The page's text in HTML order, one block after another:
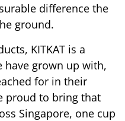
difference the
ground.
KITKAT is a
have grown up with,
for in their
proud to bring that
Singapore, one cup